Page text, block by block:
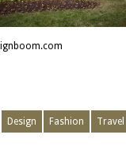
Design Fashion Travel